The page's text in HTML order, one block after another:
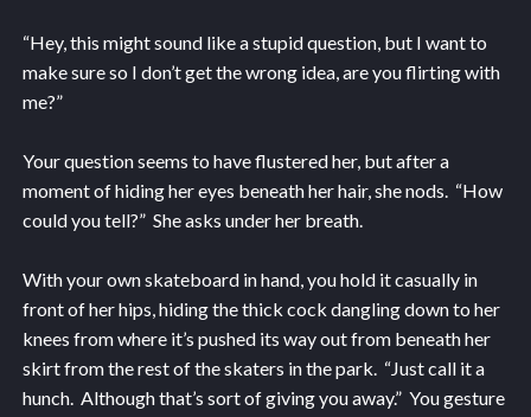
“Hey, this might sound like a stupid question, but I want to
make sure so I don’t get the wrong idea, are you flirting with
me?”
Your question seems to have flustered her, but after a
moment of hiding her eyes beneath her hair, she nods. “How
could you tell?” She asks under her breath.
With your own skateboard in hand, you hold it casually in
front of her hips, hiding the thick cock dangling down to her
knees from where it’s pushed its way out from beneath her
skirt from the rest of the skaters in the park. “Just call it a
hunch. Although that’s sort of giving you away.” You gesture